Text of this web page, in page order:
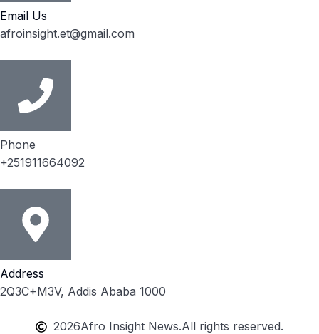
Email Us
afroinsight.et@gmail.com
Phone
+251911664092
Address
2Q3C+M3V, Addis Ababa 1000
2026Afro Insight News.All rights reserved.